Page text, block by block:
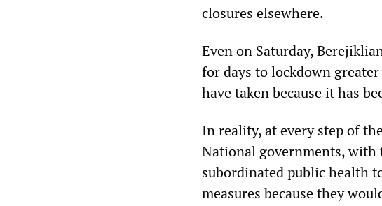
closures elsewhere.
Even on Saturday,
for days to lockdown
have taken because it has
In reality, at every step of
National governments, with
subordinated public health
measures because they